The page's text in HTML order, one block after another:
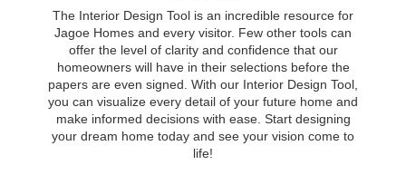
The Interior Design Tool is an incredible resource for
Jagoe Homes and every visitor. Few other tools can
offer the level of clarity and confidence that our
homeowners will have in their selections before the
papers are even signed. With our Interior Design Tool,
you can visualize every detail of your future home and
make informed decisions with ease. Start designing
your dream home today and see your vision come to
life!